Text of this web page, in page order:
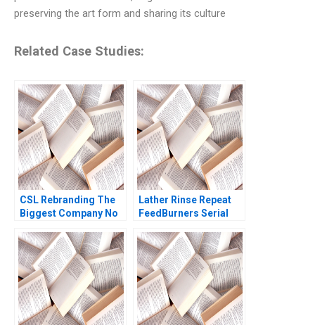
preserving the art form and sharing its culture
Related Case Studies:
CSL Rebranding The
Biggest Company No
Bertrand Guillotin
Sheri Lambert Phoebe
Dickinson
Lather Rinse Repeat
FeedBurners Serial
Wasserman Eric J
Olson 2009